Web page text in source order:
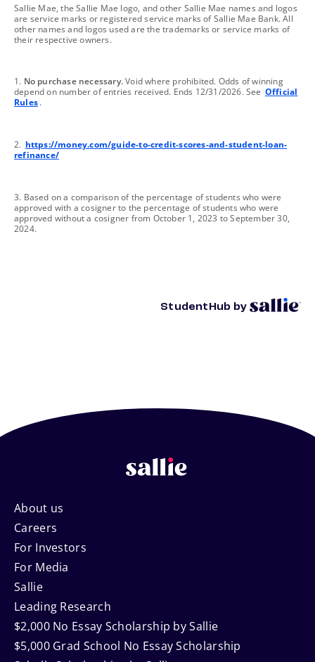
footnote
Sallie Mae, the Sallie Mae logo, and other Sallie Mae names and logos
are service marks or registered service marks of Sallie Mae Bank. All
other names and logos used are the trademarks or service marks of
their respective owners.
footnote
1. No purchase necessary.Void where prohibited. Odds of winning
depend on number of entries received. Ends 12/31/2026. See Official
Rules.
footnote
2. https://money.com/guide-to-credit-scores-and-student-loan-
refinance/
footnote
3. Based on a comparison of the percentage of students who were
approved with a cosigner to the percentage of students who were
approved without a cosigner from October 1, 2023 to September 30,
2024.
StudentHub by
Footer
Navigation
About us
Careers
For Investors
For Media
Sallie
Leading Research
$2,000 No Essay Scholarship by Sallie
$5,000 Grad School No Essay Scholarship